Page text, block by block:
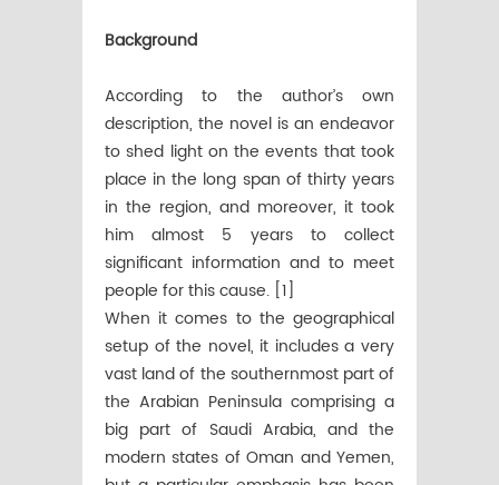
Background
According to the author’s own
description, the novel is an endeavor
to shed light on the events that took
place in the long span of thirty years
in the region, and moreover, it took
him almost 5 years to collect
significant information and to meet
people for this cause. [1]
When it comes to the geographical
setup of the novel, it includes a very
vast land of the southernmost part of
the Arabian Peninsula comprising a
big part of Saudi Arabia, and the
modern states of Oman and Yemen,